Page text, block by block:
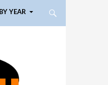
YEAR